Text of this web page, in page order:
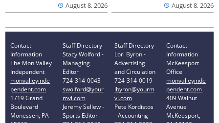
August 8, 2026 August 8, 2026
Contact
Information
The Mon Valley
Independent
monvalleyinde
pendent.com
1719 Grand
Boulevard
Monessen, PA
Staff Directory
Stacy Wolford -
Managing
Editor
724-314-0043
swolford@your
mvi.com
Jeremy Sellew -
Sports Editor
Staff Directory
Lori Byron -
Advertising
and Circulation
724-314-0019
lbyron@yourm
vi.com
Pete Kordistos
- Accounting
Contact
Information
McKeesport
Office
monvalleyinde
pendent.com
409 Walnut
Avenue
McKeesport,